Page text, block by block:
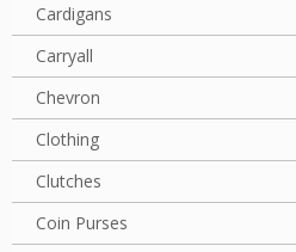
Cardigans
Carryall
Chevron
Clothing
Clutches
Coin Purses